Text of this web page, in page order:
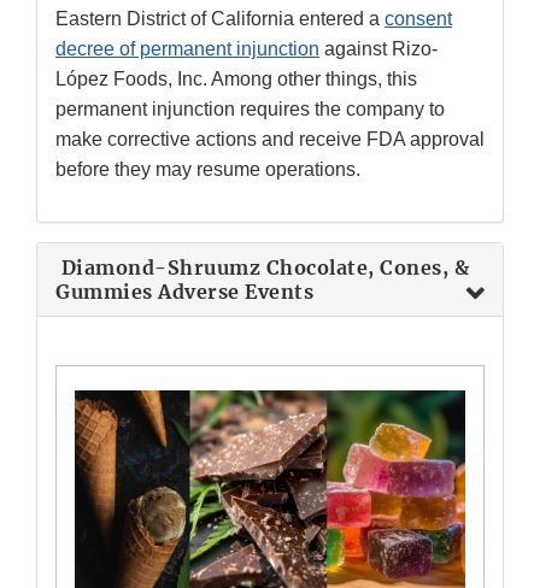
Eastern District of California entered a consent
decree of permanent injunction against Rizo-
López Foods, Inc. Among other things, this
permanent injunction requires the company to
make corrective actions and receive FDA approval
before they may resume operations.
Diamond-Shruumz Chocolate, Cones, &
Gummies Adverse Events